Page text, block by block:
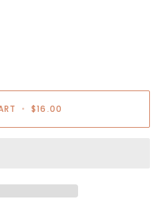
• $16.00